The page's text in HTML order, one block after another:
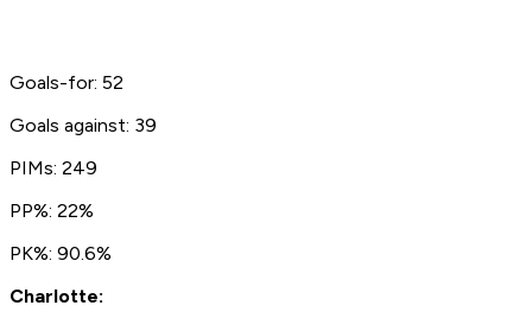
Goals-for: 52
Goals against: 39
PIMs: 249
PP%: 22%
PK%: 90.6%
Charlotte: